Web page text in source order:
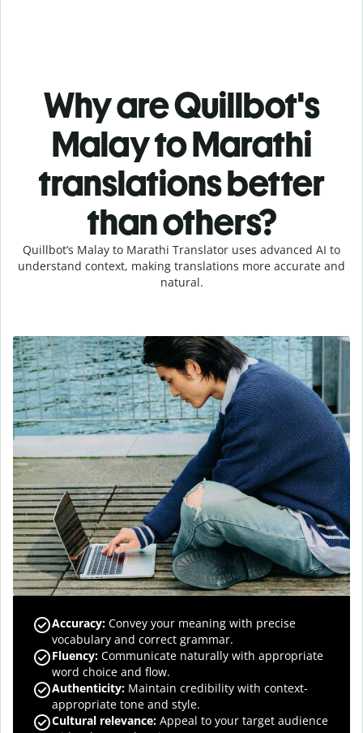
Why are Quillbot's
Malay to Marathi
translations better
than others?
Quillbot’s Malay to Marathi Translator uses advanced AI to
understand context, making translations more accurate and
natural.
Accuracy: Convey your meaning with precise
vocabulary and correct grammar.
Fluency: Communicate naturally with appropriate
word choice and flow.
Authenticity: Maintain credibility with context-
appropriate tone and style.
Cultural relevance: Appeal to your target audience